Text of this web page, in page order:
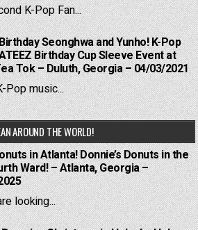
K-Pop Fan...
Seonghwa and Yunho! K-Pop
Birthday Cup Sleeve Event at
Tok – Duluth, Georgia – 04/03/2021
Pop music...
AROUND THE WORLD!
in Atlanta! Donnie’s Donuts in the
Ward! – Atlanta, Georgia –
looking...